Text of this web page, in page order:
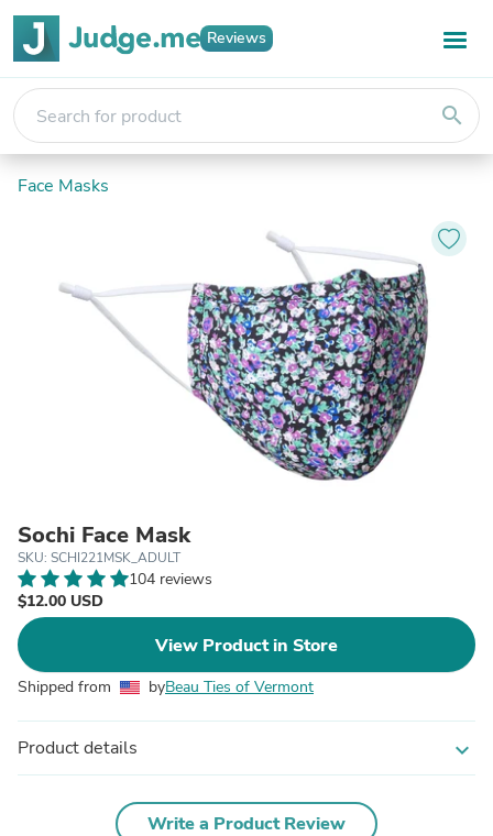
Reviews
search
Face Masks
Sochi Face Mask
SKU: SCHI221MSK_ADULT
104 reviews
$12.00 USD
View Product in Store
Shipped from byBeau Ties of Vermont
Product details expand_more
Write a Product Review